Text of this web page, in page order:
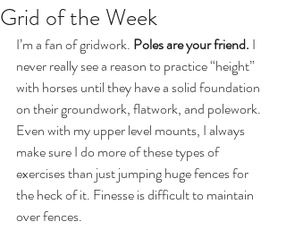
Grid of the Week
I’m a fan of gridwork. Poles are your friend. I
never really see a reason to practice “height”
with horses until they have a solid foundation
on their groundwork, flatwork, and polework.
Even with my upper level mounts, I always
make sure I do more of these types of
exercises than just jumping huge fences for
the heck of it. Finesse is difficult to maintain
over fences.